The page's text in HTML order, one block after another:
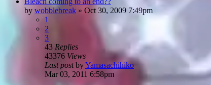
by wobblebreak » Oct 30, 2009 7:49pm
1
2
3
43 Replies
43376 Views
Last postbyYamasachihiko
Mar 03, 2011 6:58pm